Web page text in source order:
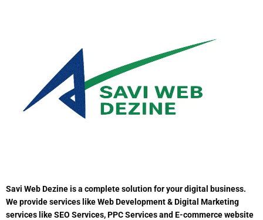
Savi Web Dezine is a complete solution for your digital business.
We provide services like Web Development & Digital Marketing
services like SEO Services, PPC Services and E-commerce website